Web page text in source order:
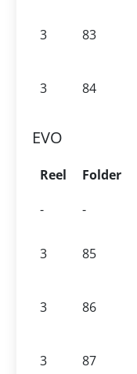
3 83
3
84
EVO
Reel Folder
-
-
3
85
3 86
3
87